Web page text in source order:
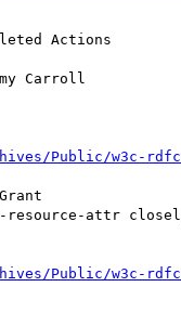
Actions
Carroll
Public/w3c-
resource-attr
Public/w3c-